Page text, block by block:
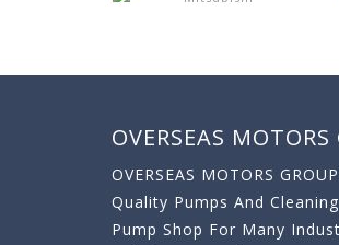
OVERSEAS MOTORS
OVERSEAS MOTORS
Quality Pumps And
Pump Shop For Many